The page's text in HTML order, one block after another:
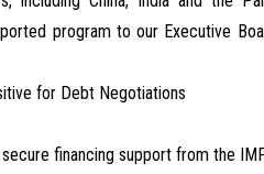
program to our Executive
for Debt Negotiations
financing support from the